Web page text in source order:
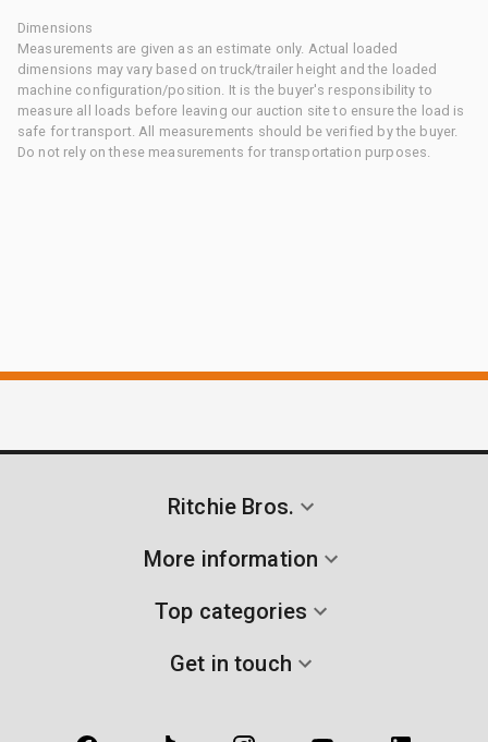
Dimensions
Measurements are given as an estimate only. Actual loaded
dimensions may vary based on truck/trailer height and the loaded
machine configuration/position. It is the buyer's responsibility to
measure all loads before leaving our auction site to ensure the load is
safe for transport. All measurements should be verified by the buyer.
Do not rely on these measurements for transportation purposes.
Ritchie Bros.
More information
Top categories
Get in touch